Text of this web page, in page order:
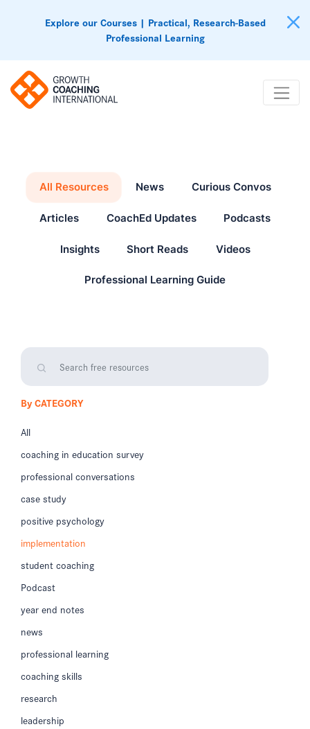
Explore our Courses | Practical, Research-Based
Professional Learning
All Resources News Curious Convos
Articles CoachEd Updates Podcasts
Insights Short Reads Videos
Professional Learning Guide
By CATEGORY
All
coaching in education survey
professional conversations
case study
positive psychology
implementation
student coaching
Podcast
year end notes
news
professional learning
coaching skills
research
leadership